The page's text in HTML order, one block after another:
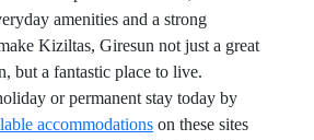
amenities and a strong
Kiziltas, Giresun not just a great
but a fantastic place to live.
or permanent stay today by
accommodations on these sites